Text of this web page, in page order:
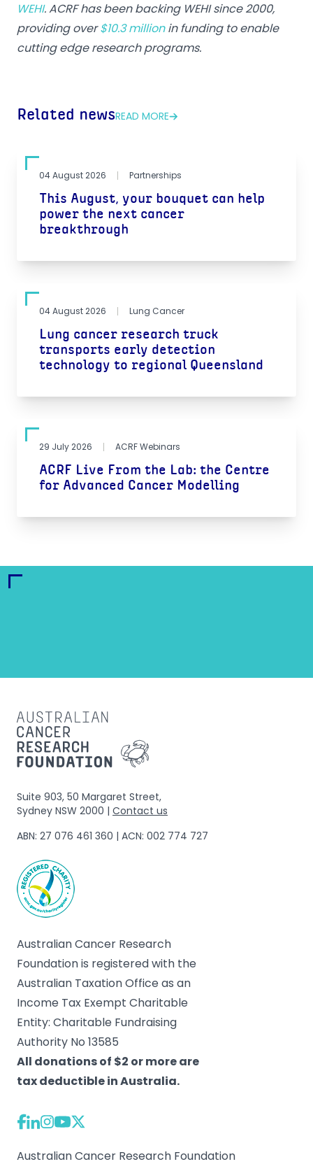
WEHI. ACRF has been backing WEHI since 2000,
providing over$10.3 millionin funding to enable
cutting edge research programs.
Related newsREAD MORE
04 August 2026 Partnerships
This August, your bouquet can help
power the next cancer
breakthrough
04 August 2026 Lung Cancer
Lung cancer research truck
transports early detection
technology to regional Queensland
29 July 2026 ACRF Webinars
ACRF Live From the Lab: the Centre
for Advanced Cancer Modelling
Suite 903, 50 Margaret Street,
Sydney NSW 2000 | Contact us
ABN: 27 076 461 360 | ACN: 002 774 727
Australian Cancer Research
Foundation is registered with the
Australian Taxation Office as an
Income Tax Exempt Charitable
Entity: Charitable Fundraising
Authority No 13585
All donations of $2 or more are
tax deductible in Australia.
Australian Cancer Research Foundation